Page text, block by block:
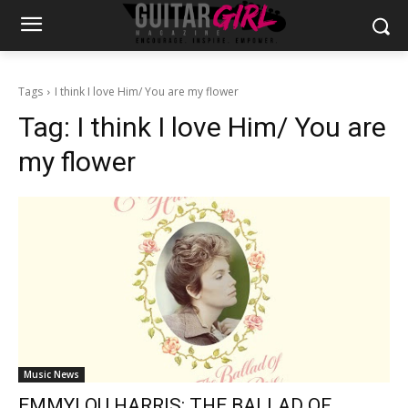
Tags I think I love Him/ You are my flower
Tag: I think I love Him/ You are
my flower
Music News